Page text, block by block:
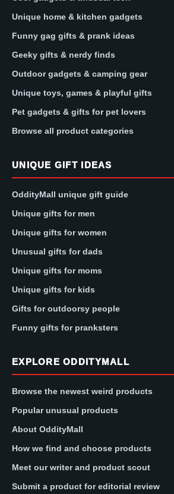
Unique home & kitchen gadgets
Funny gag gifts & prank ideas
Geeky gifts & nerdy finds
Outdoor gadgets & camping gear
Unique toys, games & playful gifts
Pet gadgets & gifts for pet lovers
Browse all product categories
UNIQUE GIFT IDEAS
OddityMall unique gift guide
Unique gifts for men
Unique gifts for women
Unusual gifts for dads
Unique gifts for moms
Unique gifts for kids
Gifts for outdoorsy people
Funny gifts for pranksters
EXPLORE ODDITYMALL
Browse the newest weird products
Popular unusual products
About OddityMall
How we find and choose products
Meet our writer and product scout
Submit a product for editorial review